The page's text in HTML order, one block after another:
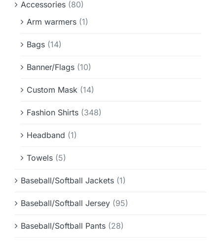
Accessories (80)
Arm warmers (1)
Bags (14)
Banner/Flags (10)
Custom Mask (14)
Fashion Shirts (348)
Headband (1)
Towels (5)
Baseball/Softball Jackets (1)
Baseball/Softball Jersey (95)
Baseball/Softball Pants (28)